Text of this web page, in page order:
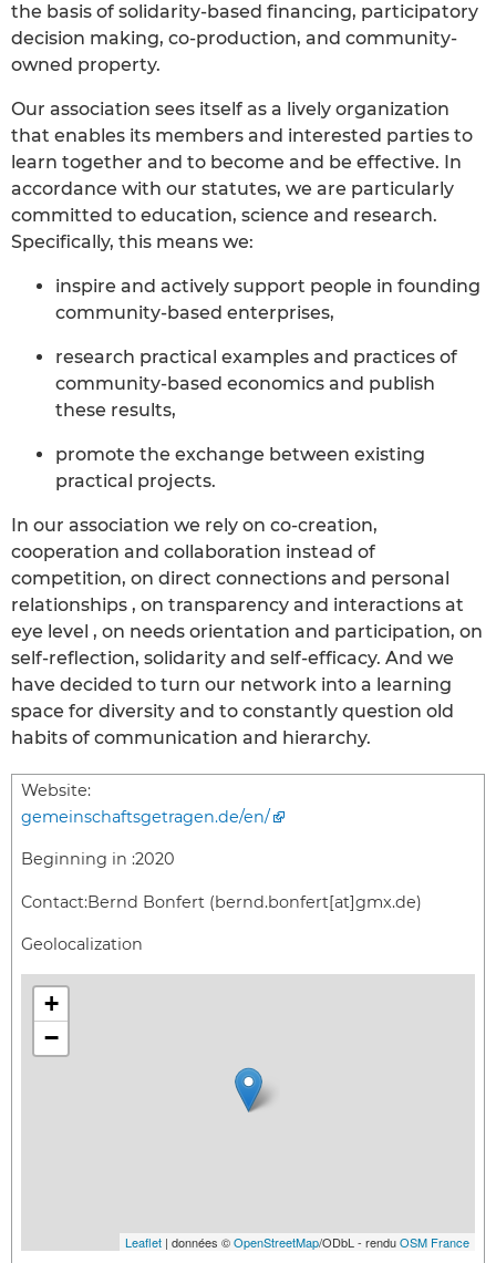
the basis of solidarity-based financing, participatory
decision making, co-production, and community-
owned property.
Our association sees itself as a lively organization
that enables its members and interested parties to
learn together and to become and be effective. In
accordance with our statutes, we are particularly
committed to education, science and research.
Specifically, this means we:
inspire and actively support people in founding
community-based enterprises,
research practical examples and practices of
community-based economics and publish
these results,
promote the exchange between existing
practical projects.
In our association we rely on co-creation,
cooperation and collaboration instead of
competition, on direct connections and personal
relationships , on transparency and interactions at
eye level , on needs orientation and participation, on
self-reflection, solidarity and self-efficacy. And we
have decided to turn our network into a learning
space for diversity and to constantly question old
habits of communication and hierarchy.
Website:
gemeinschaftsgetragen.de/en/
Beginning in :2020
Contact:Bernd Bonfert (bernd.bonfert[at]gmx.de)
Geolocalization
+
−
Leaflet | données ©OpenStreetMap/ODbL - renduOSM France